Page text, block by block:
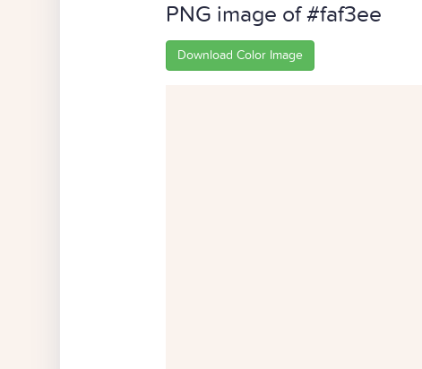
PNG image of #faf3ee
Download Color Image